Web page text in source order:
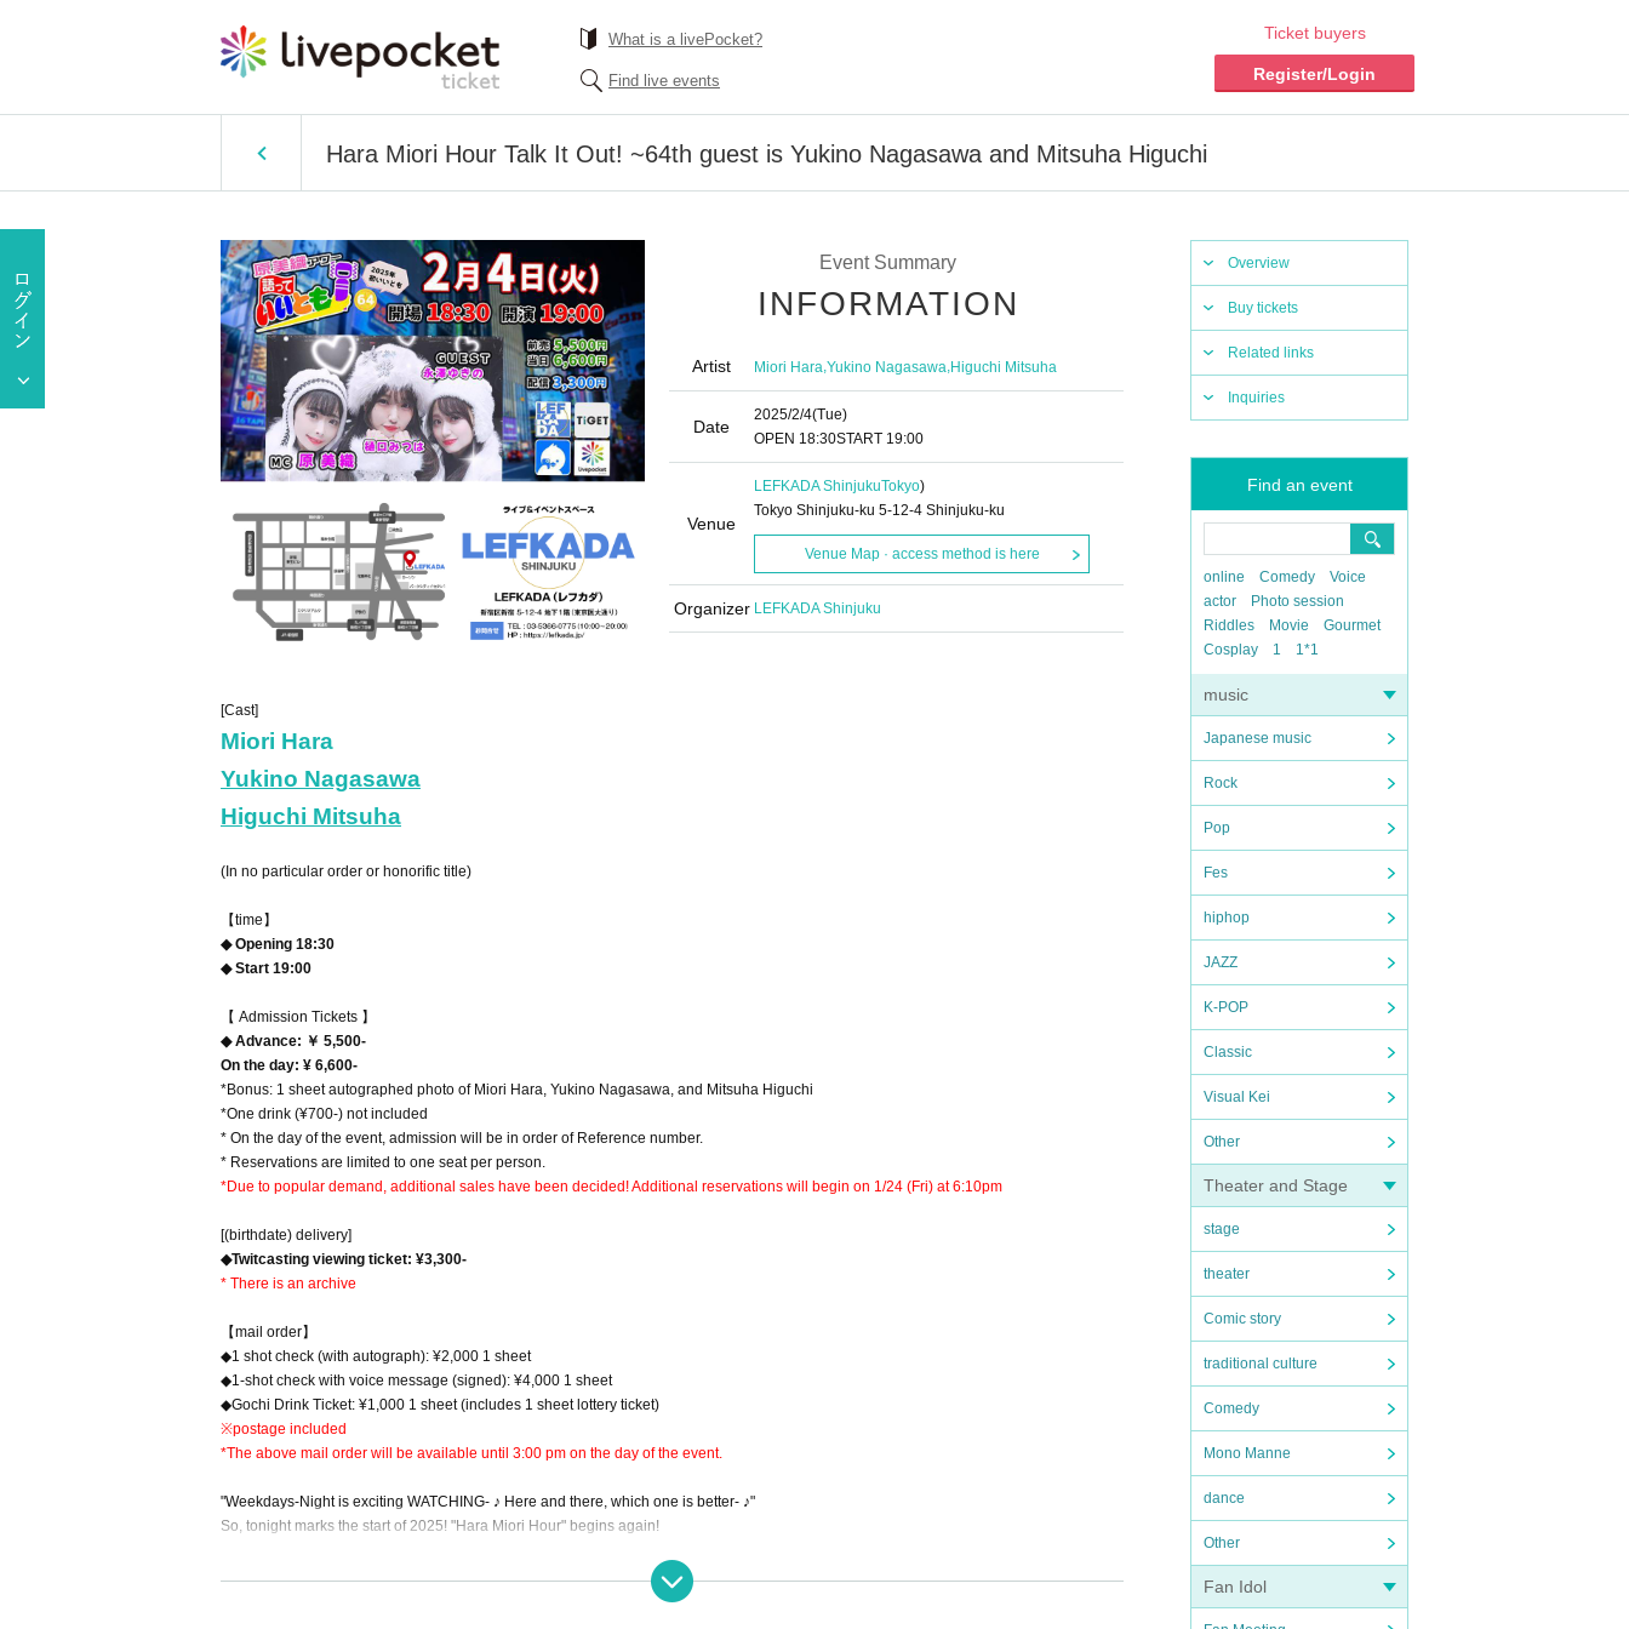
What is a livePocket?
Find live events
Ticket buyers
Register/Login
Hara Miori Hour Talk It Out! ~64th guest is Yukino Nagasawa and Mitsuha Higuchi
Overview
Buy tickets
Related links
Inquiries
Find an event
online Comedy
Voice
actor
Photo session
Riddles
Movie
Gourmet
Cosplay
1 1*1
music
Japanese music
Rock
Pop
Fes
hiphop
JAZZ
K-POP
Classic
Visual Kei
Other
Theater and Stage
stage
theater
Comic story
traditional culture
Comedy
Mono Manne
dance
Other
Fan Idol
Event Summary
INFORMATION
Artist Miori Hara,Yukino Nagasawa,Higuchi Mitsuha
Date
2025/2/4(Tue)
OPEN​ ​ 18:30START​ ​ 19:00
Venue
LEFKADA ShinjukuTokyo)
Tokyo Shinjuku-ku 5-12-4 Shinjuku-ku
Venue Map · access method is here
Organizer LEFKADA Shinjuku
[Cast]
Miori Hara
Yukino Nagasawa
Higuchi Mitsuha
(In no particular order or honorific title)
【time】
◆ Opening 18:30
◆ Start 19:00
【 Admission Tickets 】
◆ Advance: ￥ 5,500-
On the day: ¥ 6,600-
*Bonus: 1 sheet autographed photo of Miori Hara, Yukino Nagasawa, and Mitsuha Higuchi
*One drink (¥700-) not included
* On the day of the event, admission will be in order of Reference number.
* Reservations are limited to one seat per person.
*Due to popular demand, additional sales have been decided! Additional reservations will begin on 1/24 (Fri) at 6:10pm
[(birthdate) delivery]
◆Twitcasting viewing ticket: ¥3,300-
* There is an archive
【mail order】
◆1 shot check (with autograph): ¥2,000 1 sheet
◆1-shot check with voice message (signed): ¥4,000 1 sheet
◆Gochi Drink Ticket: ¥1,000 1 sheet (includes 1 sheet lottery ticket)
※postage included
*The above mail order will be available until 3:00 pm on the day of the event.
"Weekdays-Night is exciting WATCHING- ♪ Here and there, which one is better- ♪"
So, tonight marks the start of 2025! "Hara Miori Hour" begins again!
At this event, Hara Miori will be welcoming guests such as sexy actresses, dancers, and people in the sex industry, and asking them all so
rts of questions. This time's guests will be Nagasawa Yukino and Higuchi Mitsuha, who are performing with Hara at Asakusa Rockza until t